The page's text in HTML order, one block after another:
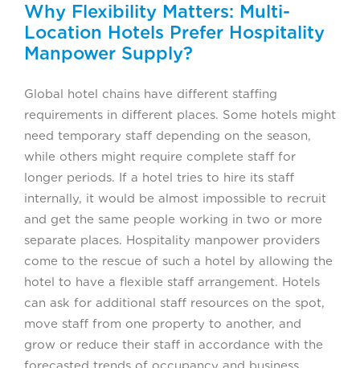
Why Flexibility Matters: Multi-
Location Hotels Prefer Hospitality
Manpower Supply?
Global hotel chains have different staffing
requirements in different places. Some hotels might
need temporary staff depending on the season,
while others might require complete staff for
longer periods. If a hotel tries to hire its staff
internally, it would be almost impossible to recruit
and get the same people working in two or more
separate places. Hospitality manpower providers
come to the rescue of such a hotel by allowing the
hotel to have a flexible staff arrangement. Hotels
can ask for additional staff resources on the spot,
move staff from one property to another, and
grow or reduce their staff in accordance with the